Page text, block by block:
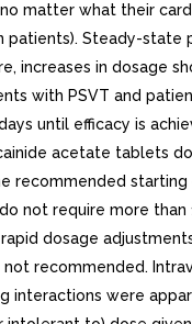
no matter what their
patients). Steady-
increases in dosage
with PSVT and
until efficacy is
acetate tablets
recommended
not require more
dosage
not recommended.
were